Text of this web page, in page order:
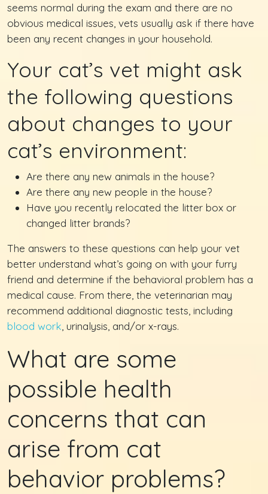
seems normal during the exam and there are no
obvious medical issues, vets usually ask if there have
been any recent changes in your household.
Your cat’s vet might ask
the following questions
about changes to your
cat’s environment:
Are there any new animals in the house?
Are there any new people in the house?
Have you recently relocated the litter box or
changed litter brands?
The answers to these questions can help your vet
better understand what’s going on with your furry
friend and determine if the behavioral problem has a
medical cause. From there, the veterinarian may
recommend additional diagnostic tests, including
blood work , urinalysis, and/or x-rays.
What are some
possible health
concerns that can
arise from cat
behavior problems?